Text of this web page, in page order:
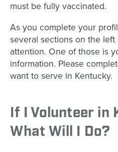
must be fully vaccinated.
As you complete your
several sections on the
attention. One of those is
information. Please
want to serve in Kentucky.
If I Volunteer in
What Will I Do?